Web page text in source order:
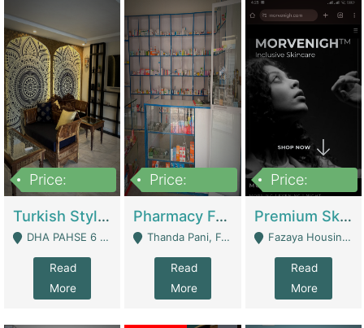
Price:
Turkish Style Café In DHA Phase 6 Lahore For Sale | Restaurants
DHA PAHSE 6 LAHORE - Lahore
Read
More
Price:
Pharmacy For Sale With Clinic, Premium Place | Urgent Sell Need Money | Pharmacy
Thanda Pani, Federal Town , Islamabad - Islamabad
Read
More
Price:
Premium Skincare Brand- Ecommerce | E-Commerce Platforms
Fazaya Housing Scheme, Phase 1 - Lahore
Read
More